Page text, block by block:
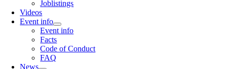
Joblistings
Videos
Event info
Event info
Facts
Code of Conduct
FAQ
News